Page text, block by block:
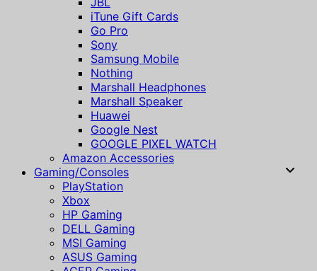
iTune Gift Cards
Go Pro
Sony
Samsung Mobile
Nothing
Marshall Headphones
Marshall Speaker
Huawei
Google Nest
GOOGLE PIXEL WATCH
Amazon Accessories
Gaming/Consoles
PlayStation
Xbox
HP Gaming
DELL Gaming
MSI Gaming
ASUS Gaming